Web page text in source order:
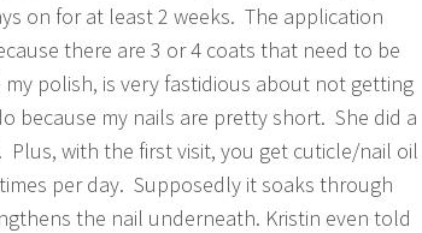
on for at least 2 weeks. The application
there are 3 or 4 coats that need to be
polish, is very fastidious about not getting
because my nails are pretty short. She did a
Plus, with the first visit, you get cuticle/nail oil
per day. Supposedly it soaks through
the nail underneath. Kristin even told